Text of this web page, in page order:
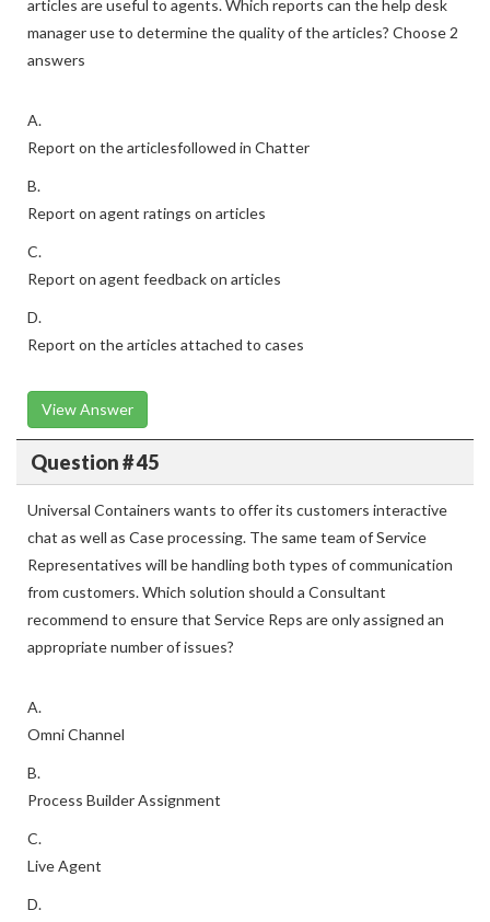
articles are useful to agents. Which reports can the help desk
manager use to determine the quality of the articles? Choose 2
answers
A.
Report on the articlesfollowed in Chatter
B.
Report on agent ratings on articles
C.
Report on agent feedback on articles
D.
Report on the articles attached to cases
View Answer
Question # 45
Universal Containers wants to offer its customers interactive
chat as well as Case processing. The same team of Service
Representatives will be handling both types of communication
from customers. Which solution should a Consultant
recommend to ensure that Service Reps are only assigned an
appropriate number of issues?
A.
Omni Channel
B.
Process Builder Assignment
C.
Live Agent
D.